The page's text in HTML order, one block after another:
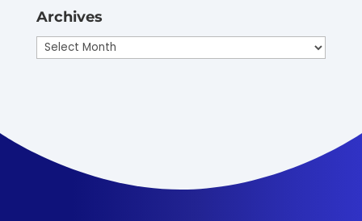
Archives
Archives